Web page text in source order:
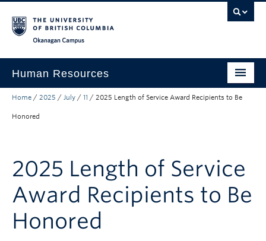
Human Resources
Careers and Opportunities
Health and Wellbeing
About
Top Links
Home / 2025 / July / 11 / 2025 Length of Service Award Recipients to Be
Honored
2025 Length of Service
Award Recipients to Be
Honored